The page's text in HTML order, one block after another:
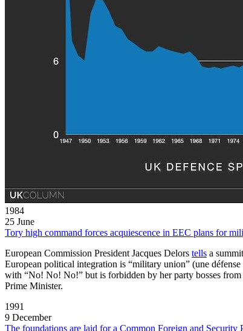
1984
25 June
Tory high command forces acquiescence in EEC plans for
European Commission President Jacques Delors tells a
European political integration is “military union” (une
with “No! No! No!” but is forbidden by her party bosses
Prime Minister.
1991
9 December
The foundations are laid for a Common Foreign and Security